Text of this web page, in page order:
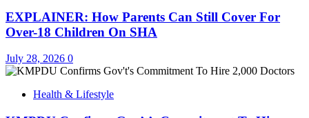
EXPLAINER: How Parents Can Still Cover For
Over-18 Children On SHA
July 28, 2026 0
Health & Lifestyle